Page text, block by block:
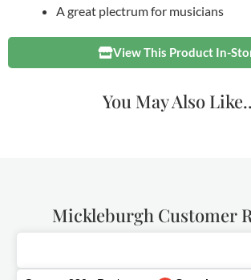
A great plectrum for musicians
View This Product In-
You May Also
Mickleburgh Customer